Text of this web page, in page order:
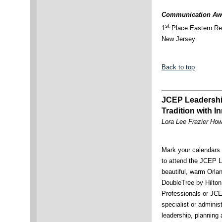
Communication
1st Place Eastern
New Jersey
Back to top
JCEP
Tradition with
Lora Lee Frazier
Mark your
to attend the JCEP
beautiful, warm
DoubleTree by
Professionals or
specialist or
leadership,